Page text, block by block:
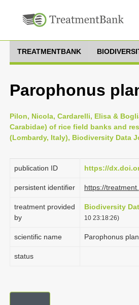
TREATMENTBANK
Parophonus
Pilon, Nicola, Cardarelli, Elisa &
Carabidae) of rice field banks and
(Lombardy, Italy), Biodiversity Data
publication ID https://
persistent identifier https://
treatment provided
by
Biodiversity
10 23:18:26)
scientific name Parophonus
status